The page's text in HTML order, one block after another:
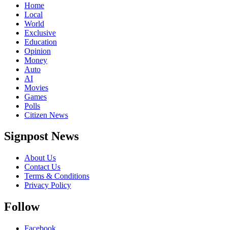
Home
Local
World
Exclusive
Education
Opinion
Money
Auto
AI
Movies
Games
Polls
Citizen News
Signpost News
About Us
Contact Us
Terms & Conditions
Privacy Policy
Follow